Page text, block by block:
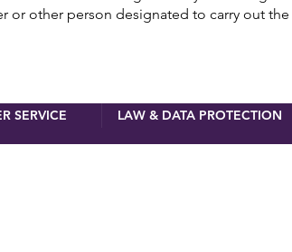
or other person designated to carry out the
SERVICE LAW & DATA PROTECTION